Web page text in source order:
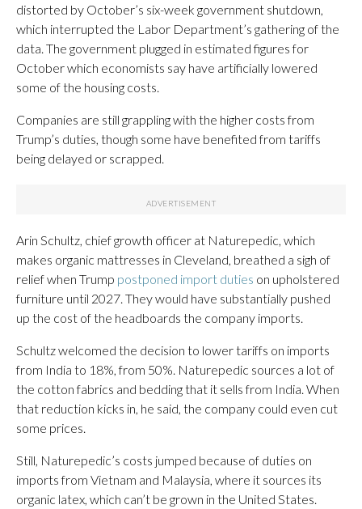
distorted by October’s six-week government shutdown,
which interrupted the Labor Department’s gathering of the
data. The government plugged in estimated figures for
October which economists say have artificially lowered
some of the housing costs.
Companies are still grappling with the higher costs from
Trump’s duties, though some have benefited from tariffs
being delayed or scrapped.
Arin Schultz, chief growth officer at Naturepedic, which
makes organic mattresses in Cleveland, breathed a sigh of
relief when Trump postponed import duties on upholstered
furniture until 2027. They would have substantially pushed
up the cost of the headboards the company imports.
Schultz welcomed the decision to lower tariffs on imports
from India to 18%, from 50%. Naturepedic sources a lot of
the cotton fabrics and bedding that it sells from India. When
that reduction kicks in, he said, the company could even cut
some prices.
Still, Naturepedic’s costs jumped because of duties on
imports from Vietnam and Malaysia, where it sources its
organic latex, which can’t be grown in the United States.